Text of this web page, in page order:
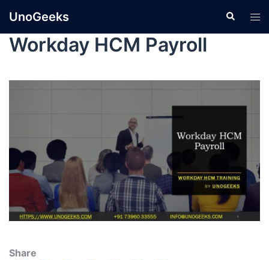
UnoGeeks
Workday HCM Payroll
Share